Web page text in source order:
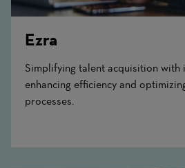
Ezra
Simplifying talent acquisition with
enhancing efficiency and
processes.